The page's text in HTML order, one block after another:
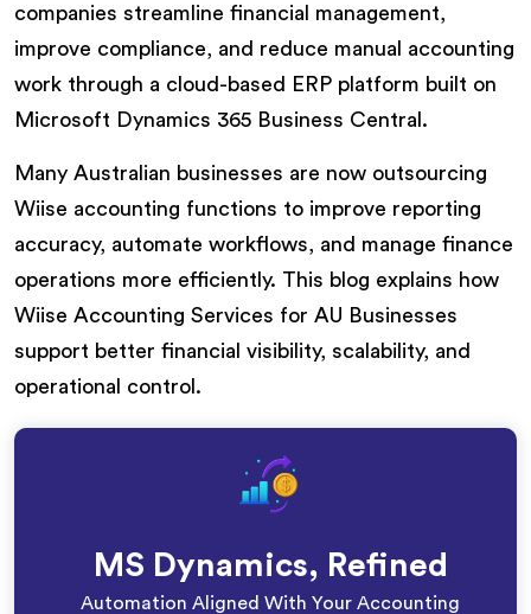
companies streamline financial management,
improve compliance, and reduce manual accounting
work through a cloud-based ERP platform built on
Microsoft Dynamics 365 Business Central.
Many Australian businesses are now outsourcing
Wiise accounting functions to improve reporting
accuracy, automate workflows, and manage finance
operations more efficiently. This blog explains how
Wiise Accounting Services for AU Businesses
support better financial visibility, scalability, and
operational control.
MS Dynamics, Refined
Automation Aligned With Your Accounting